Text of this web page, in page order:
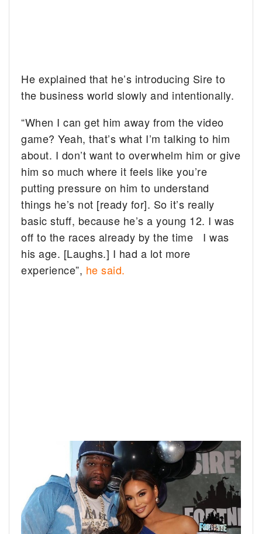
He explained that he’s introducing Sire to
the business world slowly and intentionally.
“When I can get him away from the video
game? Yeah, that’s what I’m talking to him
about. I don’t want to overwhelm him or give
him so much where it feels like you’re
putting pressure on him to understand
things he’s not [ready for]. So it’s really
basic stuff, because he’s a young 12. I was
off to the races already by the time I was
his age. [Laughs.] I had a lot more
experience”, he said.